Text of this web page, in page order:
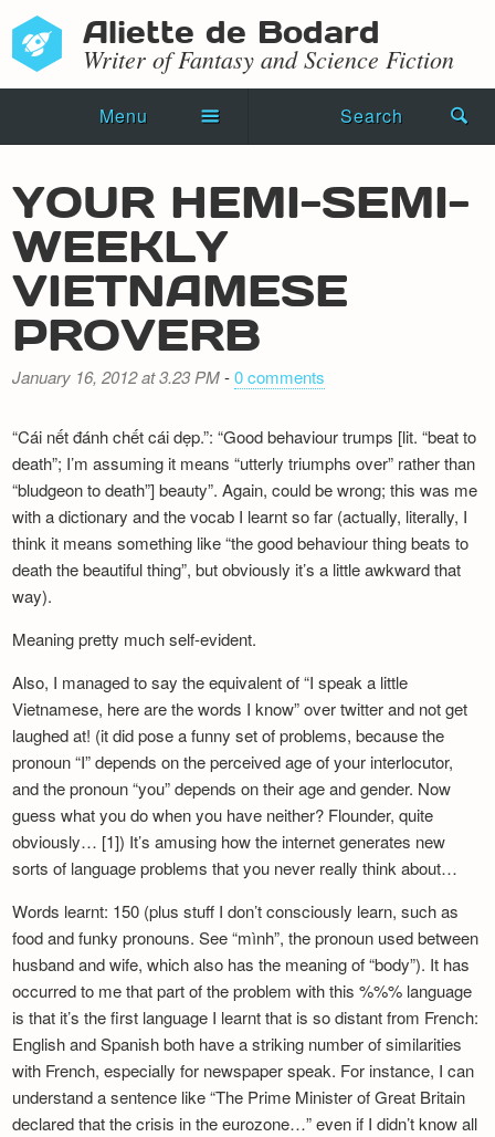
Aliette de Bodard
Writer of Fantasy and Science Fiction
Menu Search
Novels
Shorts
Press Kit
Recipes
Newsletter
YOUR HEMI-SEMI-
WEEKLY
VIETNAMESE
PROVERB
January 16, 2012 at 3.23 PM-0 comments
“Cái nết đánh chết cái dẹp.”: “Good behaviour trumps [lit. “beat to
death”; I’m assuming it means “utterly triumphs over” rather than
“bludgeon to death”] beauty”. Again, could be wrong; this was me
with a dictionary and the vocab I learnt so far (actually, literally, I
think it means something like “the good behaviour thing beats to
death the beautiful thing”, but obviously it’s a little awkward that
way).
Meaning pretty much self-evident.
Also, I managed to say the equivalent of “I speak a little
Vietnamese, here are the words I know” over twitter and not get
laughed at! (it did pose a funny set of problems, because the
pronoun “I” depends on the perceived age of your interlocutor,
and the pronoun “you” depends on their age and gender. Now
guess what you do when you have neither? Flounder, quite
obviously… [1]) It’s amusing how the internet generates new
sorts of language problems that you never really think about…
Words learnt: 150 (plus stuff I don’t consciously learn, such as
food and funky pronouns. See “mình”, the pronoun used between
husband and wife, which also has the meaning of “body”). It has
occurred to me that part of the problem with this %%% language
is that it’s the first language I learnt that is so distant from French:
English and Spanish both have a striking number of similarities
with French, especially for newspaper speak. For instance, I can
understand a sentence like “The Prime Minister of Great Britain
declared that the crisis in the eurozone…” even if I didn’t know all